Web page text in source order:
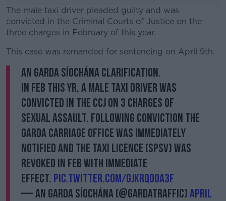
The male taxi driver pleaded guilty and was
convicted in the Criminal Courts of Justice on the
three charges in February of this year.
#AD
Learn more
This case was remanded for sentencing on April 9th.
AN GARDA SÍOCHÁNA CLARIFICATION.
In Feb this yr. a male taxi driver was
convicted in the CCJ on 3 charges of
sexual assault. Following conviction the
Garda Carriage Office was immediately
notified and the taxi licence (SPSV) was
revoked in Feb with immediate
effect. pic.twitter.com/GjkRQo0a3f
— An Garda Síochána (@GardaTraffic)April